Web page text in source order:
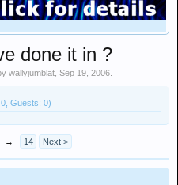
done it in ?
wallyjumblat Sep 19, 2006
Guests: 0)
→ 14 Next >